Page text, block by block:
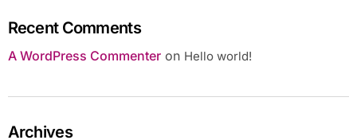
Recent Comments
A WordPress Commenteron Hello world!
Archives